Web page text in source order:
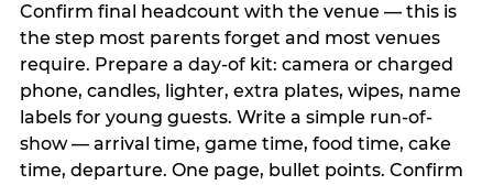
Confirm final headcount with the venue — this is
the step most parents forget and most venues
require. Prepare a day-of kit: camera or charged
phone, candles, lighter, extra plates, wipes, name
labels for young guests. Write a simple run-of-
show — arrival time, game time, food time, cake
time, departure. One page, bullet points. Confirm